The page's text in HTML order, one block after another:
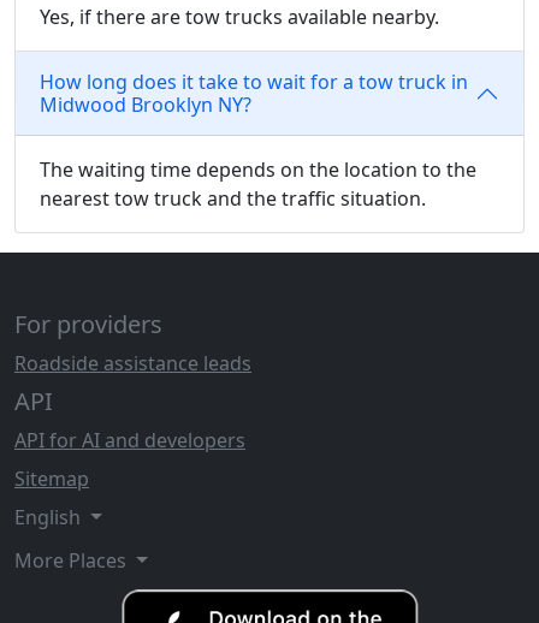
Yes, if there are tow trucks available nearby.
How long does it take to wait for a tow truck in
Midwood Brooklyn NY?
The waiting time depends on the location to the
nearest tow truck and the traffic situation.
For providers
Roadside assistance leads
API
API for AI and developers
Sitemap
English
More Places